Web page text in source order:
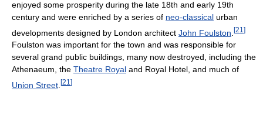
enjoyed some prosperity during the late 18th and early 19th
century and were enriched by a series of neo-classical urban
developments designed by London architect John Foulston [21 ]
Foulston was important for the town and was responsible for
several grand public buildings, many now destroyed, including the
Athenaeum, the Theatre Royal and Royal Hotel, and much of
Union Street [21 ]